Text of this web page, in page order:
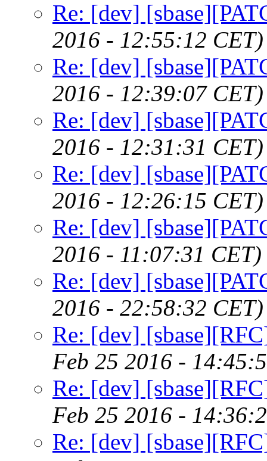
Re: [dev]
2016 - 12:55:12 CET)
Re: [dev]
2016 - 12:39:07 CET)
Re: [dev]
2016 - 12:31:31 CET)
Re: [dev]
2016 - 12:26:15 CET)
Re: [dev]
2016 - 11:07:31 CET)
Re: [dev]
2016 - 22:58:32 CET)
Re: [dev]
Feb 25 2016 -
Re: [dev]
Feb 25 2016 -
Re: [dev]